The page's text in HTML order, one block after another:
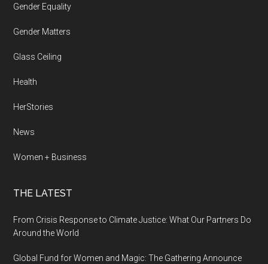
Gender Equality
Gender Matters
Glass Ceiling
Health
HerStories
News
Women + Business
THE LATEST
From Crisis Response to Climate Justice: What Our Partners Do
Around the World
Global Fund for Women and Magic: The Gathering Announce